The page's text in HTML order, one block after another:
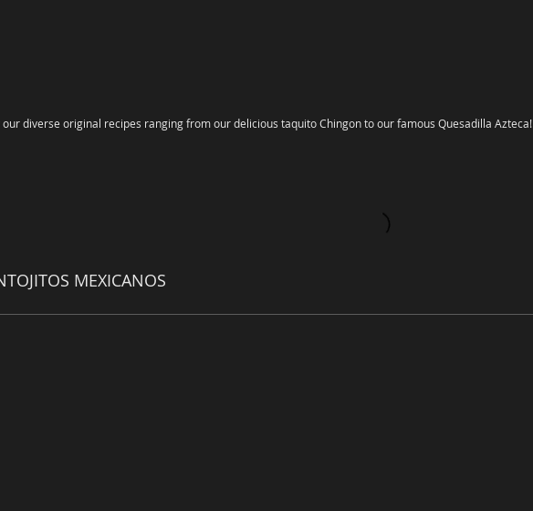
our diverse original recipes ranging from our delicious taquito Chingon to our famous Quesadilla Azteca!
MEXICANOS